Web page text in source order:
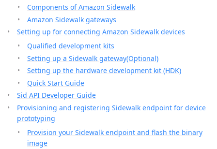
Components of Amazon Sidewalk
Amazon Sidewalk gateways
Setting up for connecting Amazon Sidewalk devices
Qualified development kits
Setting up a Sidewalk gateway(Optional)
Setting up the hardware development kit (HDK)
Quick Start Guide
Sid API Developer Guide
Provisioning and registering Sidewalk endpoint for device
prototyping
Provision your Sidewalk endpoint and flash the binary
image